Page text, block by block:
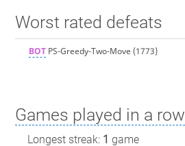
Worst rated defeats
BOTPS-Greedy-Two-Move (1773)
Games played in a row
Longest streak: 1 game